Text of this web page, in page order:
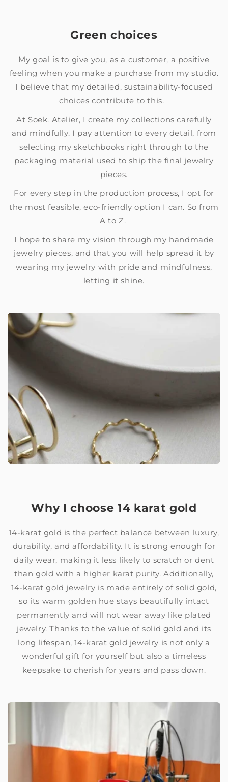
Green choices
My goal is to give you, as a customer, a positive
feeling when you make a purchase from my studio.
I believe that my detailed, sustainability-focused
choices contribute to this.
At Soek. Atelier, I create my collections carefully
and mindfully. I pay attention to every detail, from
selecting my sketchbooks right through to the
packaging material used to ship the final jewelry
pieces.
For every step in the production process, I opt for
the most feasible, eco-friendly option I can. So from
A to Z.
I hope to share my vision through my handmade
jewelry pieces, and that you will help spread it by
wearing my jewelry with pride and mindfulness,
letting it shine.
Why I choose 14 karat gold
14-karat gold is the perfect balance between luxury,
durability, and affordability. It is strong enough for
daily wear, making it less likely to scratch or dent
than gold with a higher karat purity. Additionally,
14-karat gold jewelry is made entirely of solid gold,
so its warm golden hue stays beautifully intact
permanently and will not wear away like plated
jewelry. Thanks to the value of solid gold and its
long lifespan, 14-karat gold jewelry is not only a
wonderful gift for yourself but also a timeless
keepsake to cherish for years and pass down.